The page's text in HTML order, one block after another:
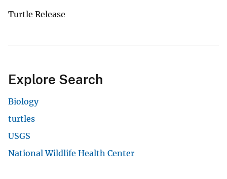
Turtle Release
Explore Search
Biology
turtles
USGS
National Wildlife Health Center